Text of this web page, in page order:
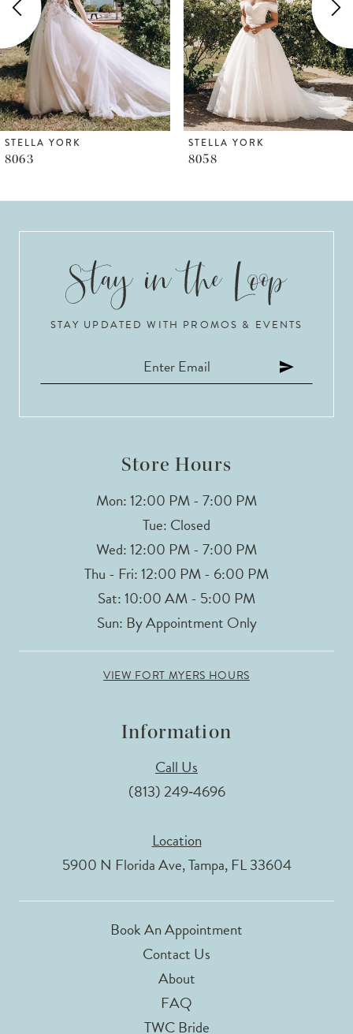
3
4
5
6
STELLA YORK
8058
STELLA YORK
8055
STAY UPDATED WITH PROMOS & EVENTS
Store Hours
Mon: 12:00 PM - 7:00 PM
Tue: Closed
Wed: 12:00 PM - 7:00 PM
Thu - Fri: 12:00 PM - 6:00 PM
Sat: 10:00 AM - 5:00 PM
Sun: By Appointment Only
VIEW FORT MYERS HOURS
Information
Call Us
(813) 249‑4696
Location
5900 N Florida Ave, Tampa, FL 33604
Book An Appointment
Contact Us
About
FAQ
TWC Bride